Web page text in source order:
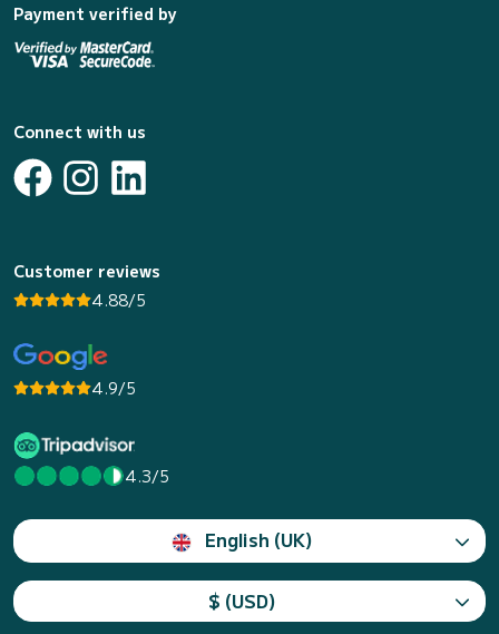
Payment verified by
Connect with us
Customer reviews
4.88/5
4.9/5
4.3/5
English (UK)
$ (USD)